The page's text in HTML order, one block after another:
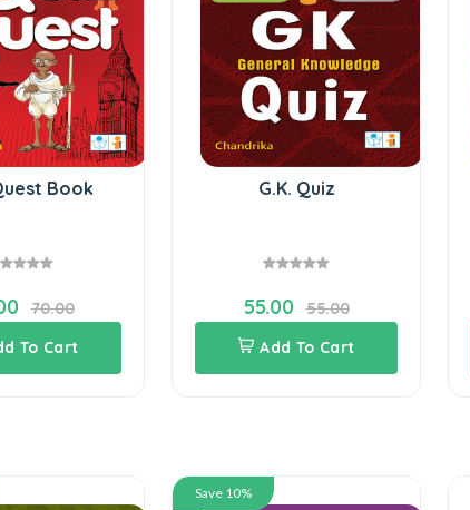
Book
70.00
To Cart
G.K. Quiz
55.00
55.00
Add To Cart
Save 10%